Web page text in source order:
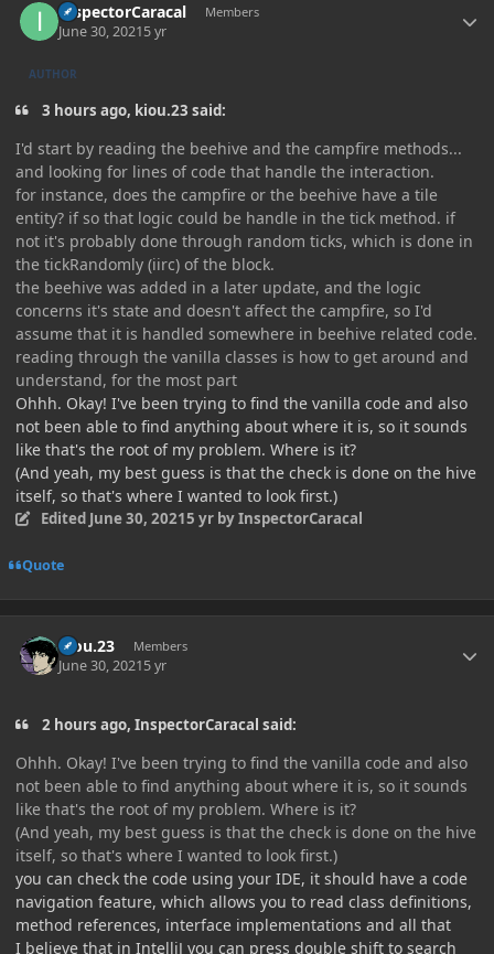
InspectorCaracal Members
June 30, 20215 yr
AUTHOR
3 hours ago, kiou.23 said:
I'd start by reading the beehive and the campfire methods...
and looking for lines of code that handle the interaction.
for instance, does the campfire or the beehive have a tile
entity? if so that logic could be handle in the tick method. if
not it's probably done through random ticks, which is done in
the tickRandomly (iirc) of the block.
the beehive was added in a later update, and the logic
concerns it's state and doesn't affect the campfire, so I'd
assume that it is handled somewhere in beehive related code.
reading through the vanilla classes is how to get around and
understand, for the most part
Ohhh. Okay! I've been trying to find the vanilla code and also
not been able to find anything about where it is, so it sounds
like that's the root of my problem. Where is it?
(And yeah, my best guess is that the check is done on the hive
itself, so that's where I wanted to look first.)
Edited June 30, 20215 yrby InspectorCaracal
Quote
kiou.23 Members
June 30, 20215 yr
2 hours ago, InspectorCaracal said:
Ohhh. Okay! I've been trying to find the vanilla code and also
not been able to find anything about where it is, so it sounds
like that's the root of my problem. Where is it?
(And yeah, my best guess is that the check is done on the hive
itself, so that's where I wanted to look first.)
you can check the code using your IDE, it should have a code
navigation feature, which allows you to read class definitions,
method references, interface implementations and all that
I believe that in IntelliJ you can press double shift to search